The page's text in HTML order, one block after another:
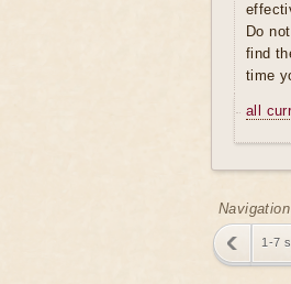
Do
find
time
all
1-7